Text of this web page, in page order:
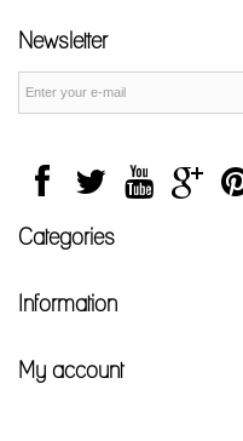
Newsletter
Categories
Information
My account